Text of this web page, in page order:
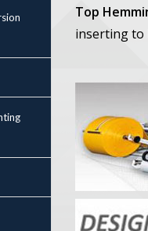
Top
inserting to